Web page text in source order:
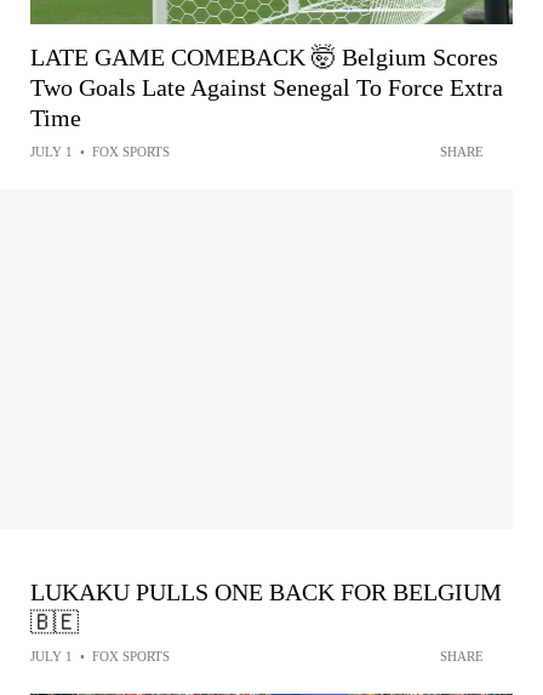
LATE GAME COMEBACK 🤯 Belgium Scores
Two Goals Late Against Senegal To Force Extra
Time
JULY 1 • FOX SPORTS SHARE
LUKAKU PULLS ONE BACK FOR BELGIUM
🇧🇪
JULY 1 • FOX SPORTS SHARE